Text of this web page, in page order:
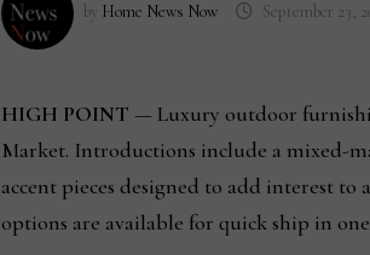
by Home News Now September 23,
HIGH POINT — Luxury outdoor
Market. Introductions include a mixed-
accent pieces designed to add interest to
options are available for quick ship in